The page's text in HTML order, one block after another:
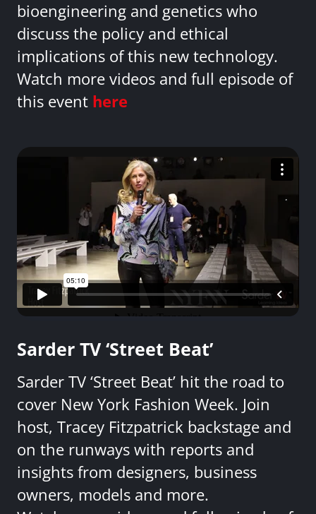
bioengineering and genetics who
discuss the policy and ethical
implications of this new technology.
Watch more videos and full episode of
this event here
Sarder TV ‘Street Beat’
Sarder TV ‘Street Beat’ hit the road to
cover New York Fashion Week. Join
host, Tracey Fitzpatrick backstage and
on the runways with reports and
insights from designers, business
owners, models and more.